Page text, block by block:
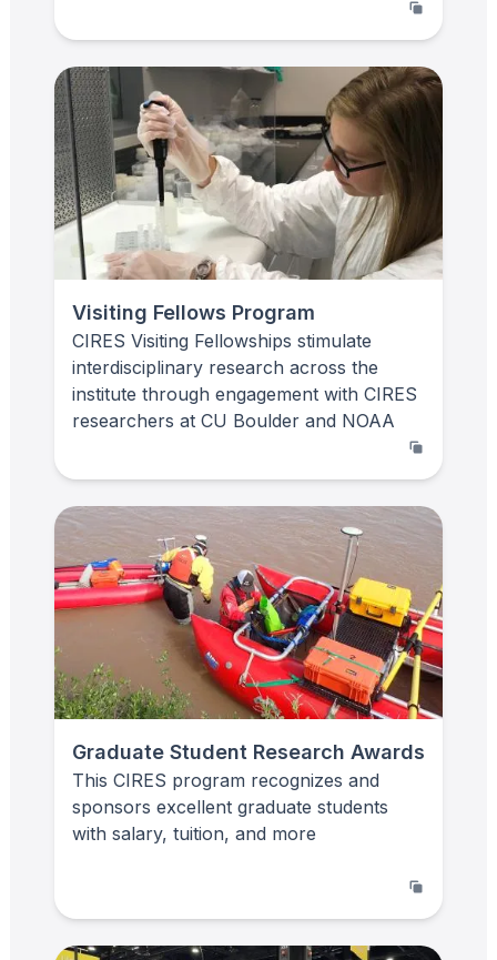
Visiting Fellows Program
CIRES Visiting Fellowships stimulate
interdisciplinary research across the
institute through engagement with CIRES
researchers at CU Boulder and NOAA
Graduate Student Research Awards
This CIRES program recognizes and
sponsors excellent graduate students
with salary, tuition, and more